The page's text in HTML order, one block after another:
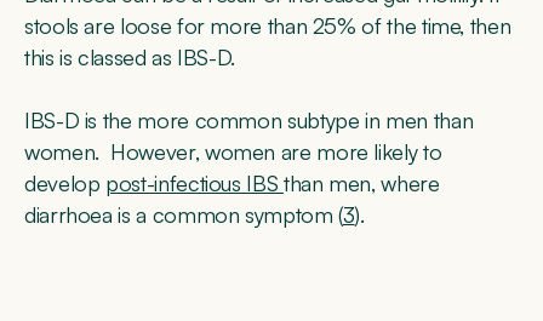
stools are loose for more than 25% of the time, then
this is classed as IBS-D.
IBS-D is the more common subtype in men than
women. However, women are more likely to
develop post-infectious IBS than men, where
diarrhoea is a common symptom (3).